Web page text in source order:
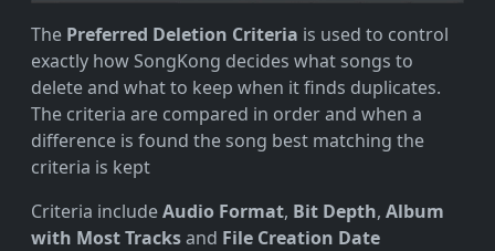
The Preferred Deletion Criteria is used to control
exactly how SongKong decides what songs to
delete and what to keep when it finds duplicates.
The criteria are compared in order and when a
difference is found the song best matching the
criteria is kept
Criteria includeAudio Format, Bit Depth, Album
with Most Tracksand File Creation Date